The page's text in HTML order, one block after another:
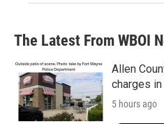
The Latest From WBOI
Allen
charges
5 hours ago